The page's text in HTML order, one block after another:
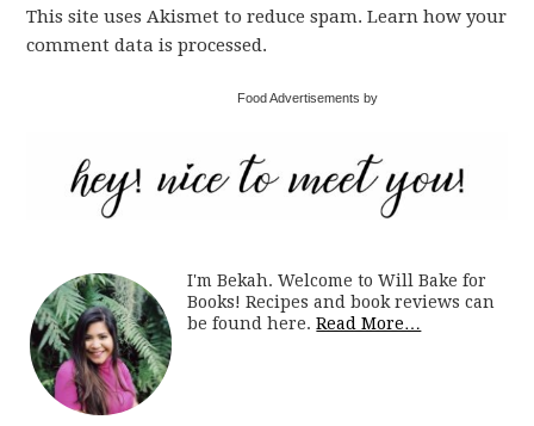
This site uses Akismet to reduce spam. Learn how your
comment data is processed.
Food Advertisements by
I'm Bekah. Welcome to Will Bake for
Books! Recipes and book reviews can
be found here.Read More…